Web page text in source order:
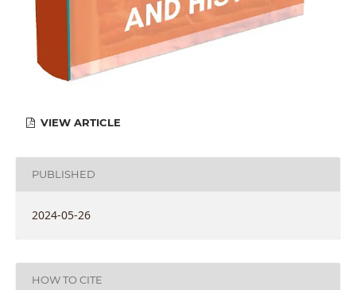
VIEW ARTICLE
PUBLISHED
2024-05-26
HOW TO CITE